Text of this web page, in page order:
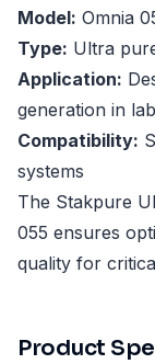
Model: Omnia
Type: Ultra
Application:
generation in
Compatibility:
systems
The Stakpure
055 ensures
quality for
Product